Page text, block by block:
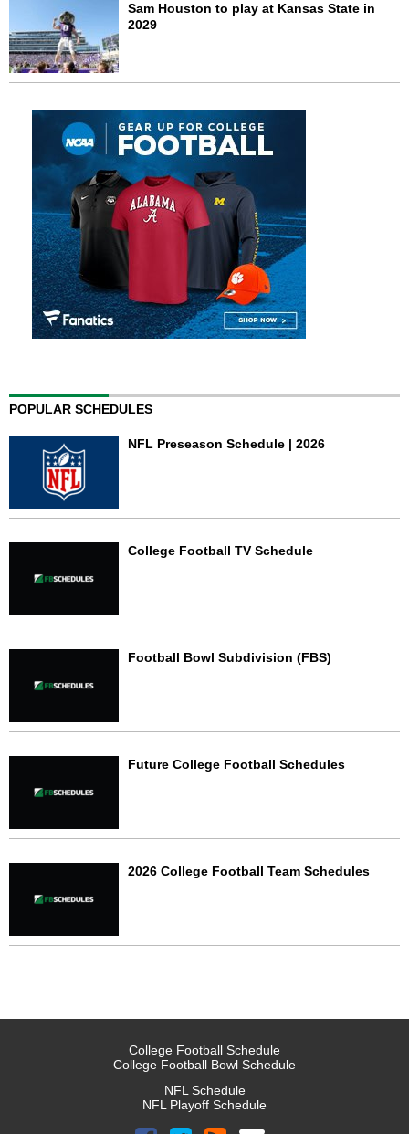
Sam Houston to play at Kansas State in
2029
POPULAR SCHEDULES
NFL Preseason Schedule | 2026
College Football TV Schedule
Football Bowl Subdivision (FBS)
Future College Football Schedules
2026 College Football Team Schedules
College Football Schedule
College Football Bowl Schedule
NFL Schedule
NFL Playoff Schedule